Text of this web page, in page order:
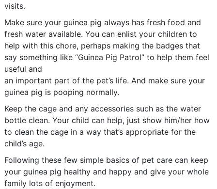
visits.
Make sure your guinea pig always has fresh food and
fresh water available. You can enlist your children to
help with this chore, perhaps making the badges that
say something like “Guinea Pig Patrol” to help them feel
useful and
an important part of the pet’s life. And make sure your
guinea pig is pooping normally.
Keep the cage and any accessories such as the water
bottle clean. Your child can help, just show him/her how
to clean the cage in a way that’s appropriate for the
child’s age.
Following these few simple basics of pet care can keep
your guinea pig healthy and happy and give your whole
family lots of enjoyment.